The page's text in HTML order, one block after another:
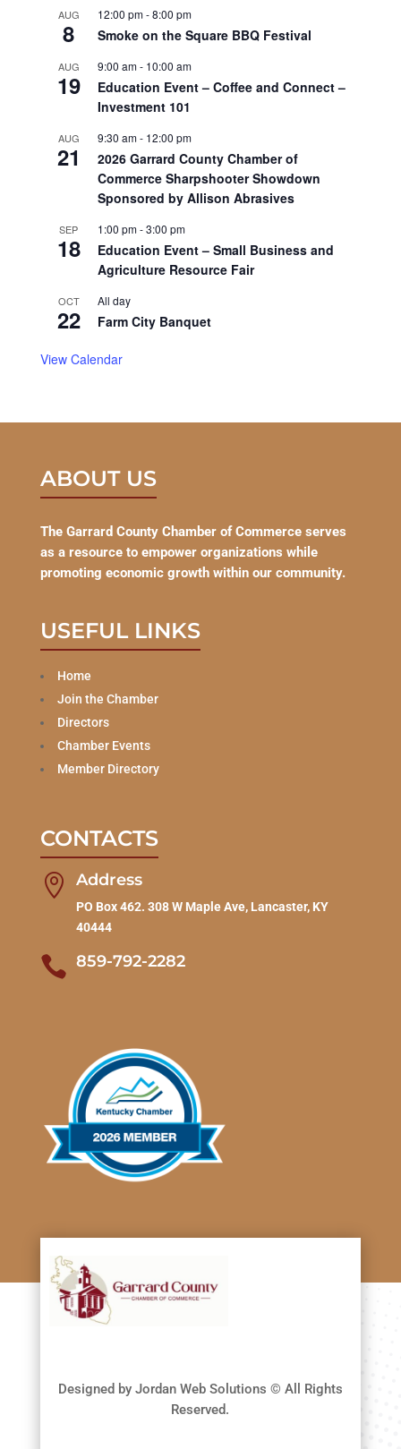
AUG
8
12:00 pm-8:00 pm
Smoke on the Square BBQ Festival
AUG
19
9:00 am- 10:00 am
Education Event – Coffee and Connect –
Investment 101
AUG
21
9:30 am- 12:00 pm
2026 Garrard County Chamber of
Commerce Sharpshooter Showdown
Sponsored by Allison Abrasives
SEP
18
1:00 pm-3:00 pm
Education Event – Small Business and
Agriculture Resource Fair
OCT
22
All day
Farm City Banquet
View Calendar
ABOUT US
The Garrard County Chamber of Commerce serves
as a resource to empower organizations while
promoting economic growth within our community.
USEFUL LINKS
Home
Join the Chamber
Directors
Chamber Events
Member Directory
CONTACTS
 Address
PO Box 462. 308 W Maple Ave, Lancaster, KY
40444
 859-792-2282
Designed by Jordan Web Solutions © All Rights
Reserved.